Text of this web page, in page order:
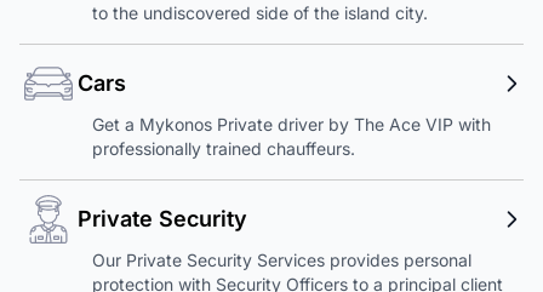
to the undiscovered side of the island city.
Cars
Get a Mykonos Private driver by The Ace VIP with
professionally trained chauffeurs.
Private Security
Our Private Security Services provides personal
protection with Security Officers to a principal client